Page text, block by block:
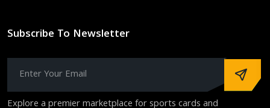
Subscribe To Newsletter
Explore a premier marketplace for sports cards and